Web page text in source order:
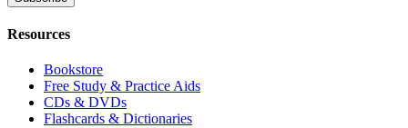
Resources
Bookstore
Free Study & Practice Aids
CDs & DVDs
Flashcards & Dictionaries